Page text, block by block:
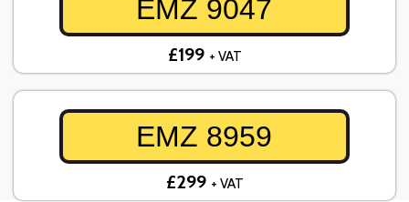
EMZ 9047
£199 + VAT
EMZ 8959
£299 + VAT